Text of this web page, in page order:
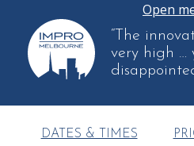
Open
“The
very high …
DATES & TIMES